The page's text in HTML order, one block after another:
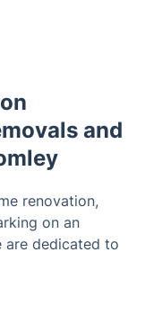
and
renovation,
on an
are dedicated to